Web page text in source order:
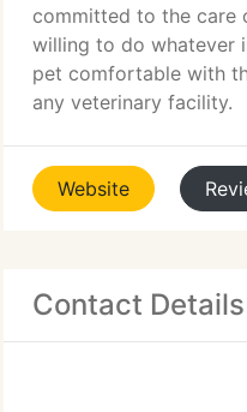
committed to the care
willing to do whatever
pet comfortable with
any veterinary facility.
Website
Contact Details